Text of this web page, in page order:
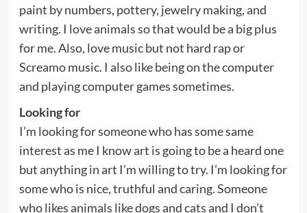
paint by numbers, pottery, jewelry making, and
writing. I love animals so that would be a big plus
for me. Also, love music but not hard rap or
Screamo music. I also like being on the computer
and playing computer games sometimes.
Looking for
I’m looking for someone who has some same
interest as me I know art is going to be a heard one
but anything in art I’m willing to try. I’m looking for
some who is nice, truthful and caring. Someone
who likes animals like dogs and cats and I don’t